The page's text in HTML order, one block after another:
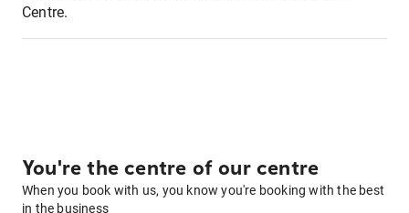
Centre.
You're the centre of our centre
When you book with us, you know you're booking with the best
in the business